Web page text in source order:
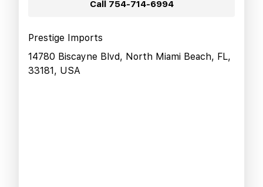
Call 754-714-6994
Prestige Imports
14780 Biscayne Blvd, North Miami Beach, FL,
33181, USA